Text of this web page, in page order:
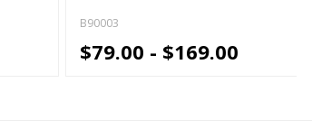
B90003
$79.00 - $169.00